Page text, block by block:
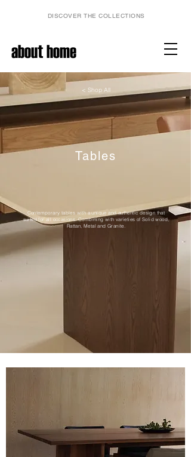
about home
DISCOVER THE COLLECTIONS
< Shop All
Tables
Contemporary tables with a unique and authentic design that
suited for all occasions. Combining with varieties of Solid wood,
Rattan, Metal and Granite.